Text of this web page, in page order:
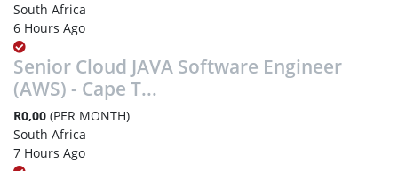
South Africa
6 Hours Ago
Senior Cloud JAVA Software Engineer
(AWS) - Cape T...
R0,00 (PER MONTH)
South Africa
7 Hours Ago